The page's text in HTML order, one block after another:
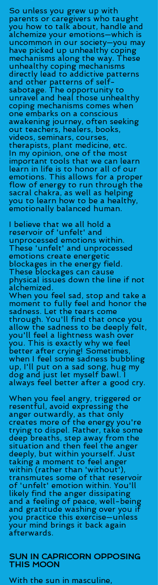
So unless you grew up with
parents or caregivers who taught
you how to talk about, handle and
alchemize your emotions—which is
uncommon in our society—you may
have picked up unhealthy coping
mechanisms along the way. These
unhealthy coping mechanisms
directly lead to addictive patterns
and other patterns of self-
sabotage. The opportunity to
unravel and heal those unhealthy
coping mechanisms comes when
one embarks on a conscious
awakening journey, often seeking
out teachers, healers, books,
videos, seminars, courses,
therapists, plant medicine, etc.
In my opinion, one of the most
important tools that we can learn
learn in life is to honor all of our
emotions. This allows for a proper
flow of energy to run through the
sacral chakra, as well as helping
you to learn how to be a healthy,
emotionally balanced human.
I believe that we all hold a
reservoir of 'unfelt' and
unprocessed emotions within.
These 'unfelt' and unprocessed
emotions create energetic
blockages in the energy field.
These blockages can cause
physical issues down the line if not
alchemized.
When you feel sad, stop and take a
moment to fully feel and honor the
sadness. Let the tears come
through. You'll find that once you
allow the sadness to be deeply felt,
you'll feel a lightness wash over
you. This is exactly why we feel
better after crying! Sometimes,
when I feel some sadness bubbling
up, I'll put on a sad song, hug my
dog and just let myself bawl. I
always feel better after a good cry.
When you feel angry, triggered or
resentful, avoid expressing the
anger outwardly, as that only
creates more of the energy you're
trying to dispel. Rather, take some
deep breaths, step away from the
situation and then feel the anger
deeply, but within yourself. Just
taking a moment to feel anger
within (rather than 'without'),
transmutes some of that reservoir
of 'unfelt' emotion within. You'll
likely find the anger dissipating
and a feeling of peace, well-being
and gratitude washing over you if
you practice this exercise—unless
your mind brings it back again
afterwards.
SUN IN CAPRICORN OPPOSING
THIS MOON
With the sun in masculine,